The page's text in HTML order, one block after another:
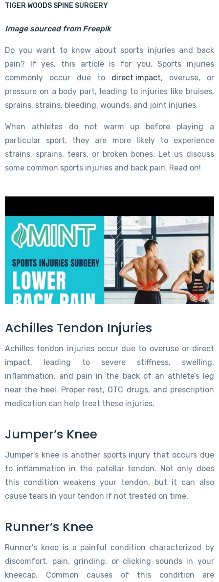
TIGER WOODS SPINE SURGERY
Image sourced from Freepik
Do you want to know about sports injuries and back
pain? If yes, this article is for you. Sports injuries
commonly occur due to direct impact, overuse, or
pressure on a body part, leading to injuries like bruises,
sprains, strains, bleeding, wounds, and joint injuries.
When athletes do not warm up before playing a
particular sport, they are more likely to experience
strains, sprains, tears, or broken bones. Let us discuss
some common sports injuries and back pain. Read on!
Achilles Tendon Injuries
Achilles tendon injuries occur due to overuse or direct
impact, leading to severe stiffness, swelling,
inflammation, and pain in the back of an athlete’s leg
near the heel. Proper rest, OTC drugs, and prescription
medication can help treat these injuries.
Jumper’s Knee
Jumper’s knee is another sports injury that occurs due
to inflammation in the patellar tendon. Not only does
this condition weakens your tendon, but it can also
cause tears in your tendon if not treated on time.
Runner’s Knee
Runner’s knee is a painful condition characterized by
discomfort, pain, grinding, or clicking sounds in your
kneecap. Common causes of this condition are